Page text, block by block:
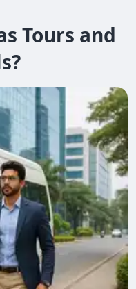
Tours and